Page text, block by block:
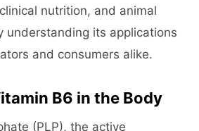
nutrition, and animal
understanding its applications
and consumers alike.
B6 in the Body
(PLP), the active